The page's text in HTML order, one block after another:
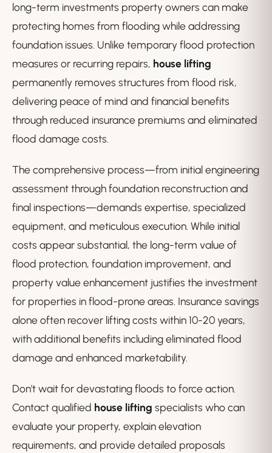
long-term investments property owners can make
protecting homes from flooding while addressing
foundation issues. Unlike temporary flood protection
measures or recurring repairs, house lifting
permanently removes structures from flood risk,
delivering peace of mind and financial benefits
through reduced insurance premiums and eliminated
flood damage costs.
The comprehensive process—from initial engineering
assessment through foundation reconstruction and
final inspections—demands expertise, specialized
equipment, and meticulous execution. While initial
costs appear substantial, the long-term value of
flood protection, foundation improvement, and
property value enhancement justifies the investment
for properties in flood-prone areas. Insurance savings
alone often recover lifting costs within 10-20 years,
with additional benefits including eliminated flood
damage and enhanced marketability.
Don't wait for devastating floods to force action.
Contact qualified house lifting specialists who can
evaluate your property, explain elevation
requirements, and provide detailed proposals